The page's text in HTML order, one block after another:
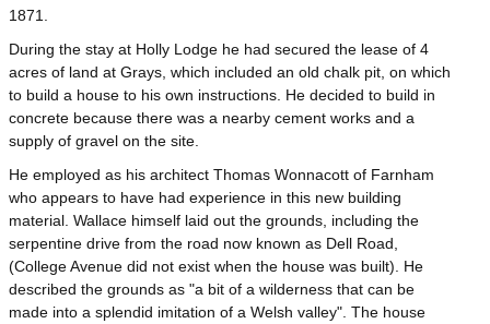
1871.
During the stay at Holly Lodge he had secured the lease of 4
acres of land at Grays, which included an old chalk pit, on which
to build a house to his own instructions. He decided to build in
concrete because there was a nearby cement works and a
supply of gravel on the site.
He employed as his architect Thomas Wonnacott of Farnham
who appears to have had experience in this new building
material. Wallace himself laid out the grounds, including the
serpentine drive from the road now known as Dell Road,
(College Avenue did not exist when the house was built). He
described the grounds as "a bit of a wilderness that can be
made into a splendid imitation of a Welsh valley". The house